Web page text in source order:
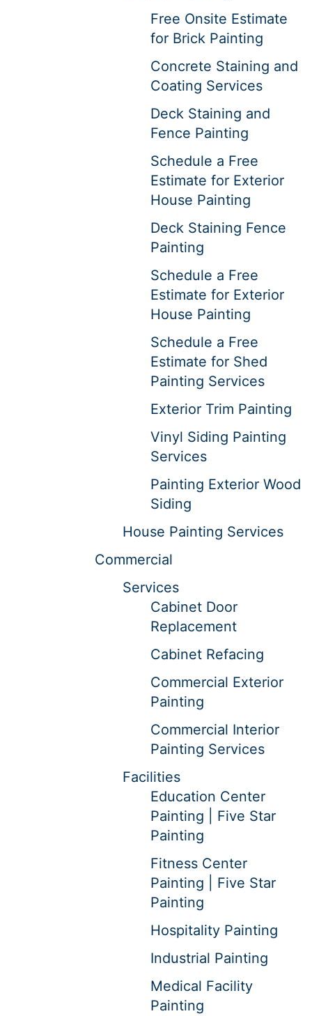
Free Onsite Estimate
for Brick Painting
Concrete Staining and
Coating Services
Deck Staining and
Fence Painting
Schedule a Free
Estimate for Exterior
House Painting
Deck Staining Fence
Painting
Schedule a Free
Estimate for Exterior
House Painting
Schedule a Free
Estimate for Shed
Painting Services
Exterior Trim Painting
Vinyl Siding Painting
Services
Painting Exterior Wood
Siding
House Painting Services
Commercial
Services
Cabinet Door
Replacement
Cabinet Refacing
Commercial Exterior
Painting
Commercial Interior
Painting Services
Facilities
Education Center
Painting | Five Star
Painting
Fitness Center
Painting | Five Star
Painting
Hospitality Painting
Industrial Painting
Medical Facility
Painting